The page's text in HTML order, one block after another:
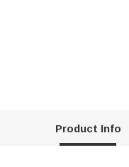
Product Info